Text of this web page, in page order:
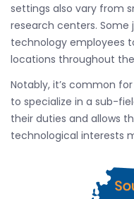
settings also vary from
research centers.
technology employees
locations throughout
Notably, it’s common
to specialize in a sub-
their duties and allows
technological interests